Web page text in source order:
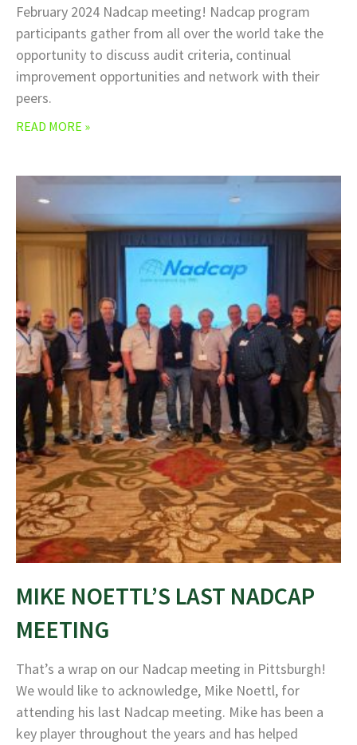
February 2024 Nadcap meeting! Nadcap program
participants gather from all over the world take the
opportunity to discuss audit criteria, continual
improvement opportunities and network with their
peers.
READ MORE »
MIKE NOETTL’S LAST NADCAP
MEETING
That’s a wrap on our Nadcap meeting in Pittsburgh!
We would like to acknowledge, Mike Noettl, for
attending his last Nadcap meeting. Mike has been a
key player throughout the years and has helped